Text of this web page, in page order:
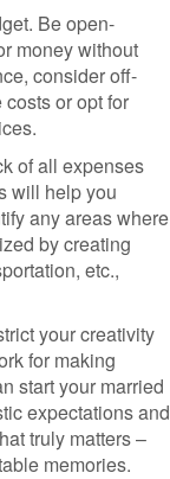
Be open-
money without
consider off-
or opt for
of all expenses
will help you
any areas where
by creating
etc.,
your creativity
for making
start your married
expectations and
truly matters –
memories.